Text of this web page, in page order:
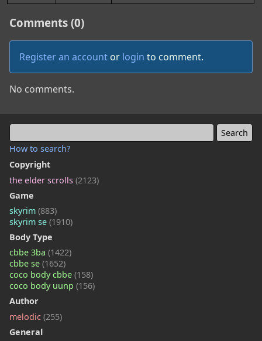
How to search?
Copyright
the elder scrolls (2123)
Game
skyrim (883)
skyrim se (1910)
Body Type
cbbe 3ba (1422)
cbbe se (1652)
coco body cbbe (158)
coco body uunp (156)
Author
melodic (255)
General
Comments (0)
Register an account or login to comment.
No comments.